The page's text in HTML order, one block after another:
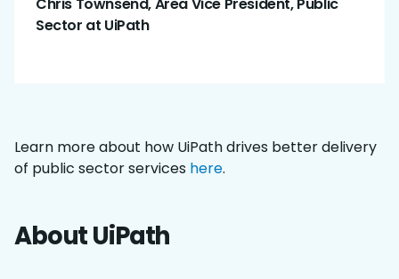
Sector at UiPath
Learn more about how UiPath drives better delivery
of public sector services here.
About UiPath